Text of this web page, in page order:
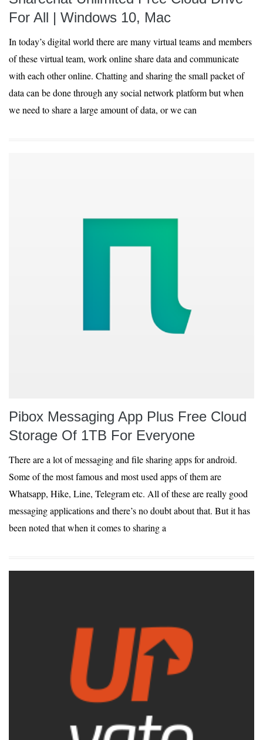
For All | Windows 10, Mac
In today’s digital world there are many virtual teams and members
of these virtual team, work online share data and communicate
with each other online. Chatting and sharing the small packet of
data can be done through any social network platform but when
we need to share a large amount of data, or we can
Pibox Messaging App Plus Free Cloud
Storage Of 1TB For Everyone
There are a lot of messaging and file sharing apps for android.
Some of the most famous and most used apps of them are
Whatsapp, Hike, Line, Telegram etc. All of these are really good
messaging applications and there’s no doubt about that. But it has
been noted that when it comes to sharing a